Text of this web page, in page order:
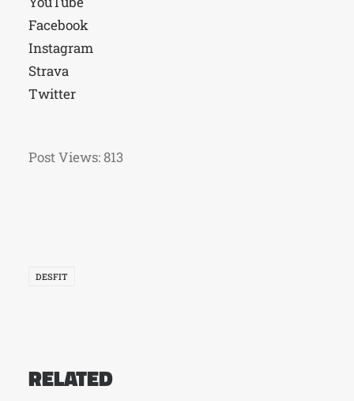
Facebook
Instagram
Strava
Twitter
Post Views:813
DESFIT
RELATED